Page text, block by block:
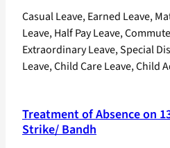
Casual Leave, Earned Leave,
Leave, Half Pay Leave,
Extraordinary Leave, Special
Leave, Child Care Leave, Child
Treatment of Absence on
Strike/ Bandh